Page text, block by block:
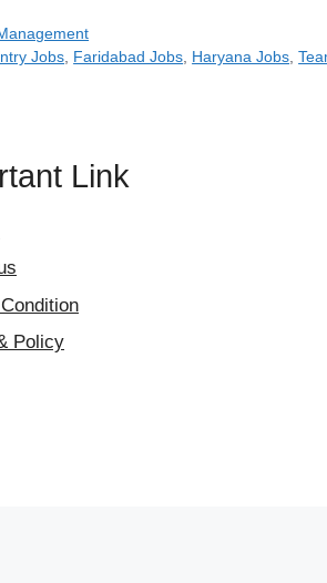
Jobs Faridabad Jobs Haryana Jobs ,
Link
Policy